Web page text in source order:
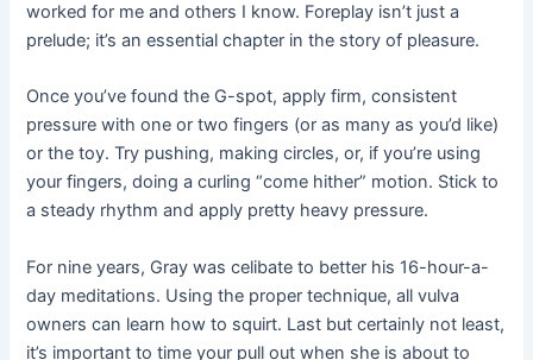
worked for me and others I know. Foreplay isn’t just a
prelude; it’s an essential chapter in the story of pleasure.
Once you’ve found the G-spot, apply firm, consistent
pressure with one or two fingers (or as many as you’d like)
or the toy. Try pushing, making circles, or, if you’re using
your fingers, doing a curling “come hither” motion. Stick to
a steady rhythm and apply pretty heavy pressure.
For nine years, Gray was celibate to better his 16-hour-a-
day meditations. Using the proper technique, all vulva
owners can learn how to squirt. Last but certainly not least,
it’s important to time your pull out when she is about to